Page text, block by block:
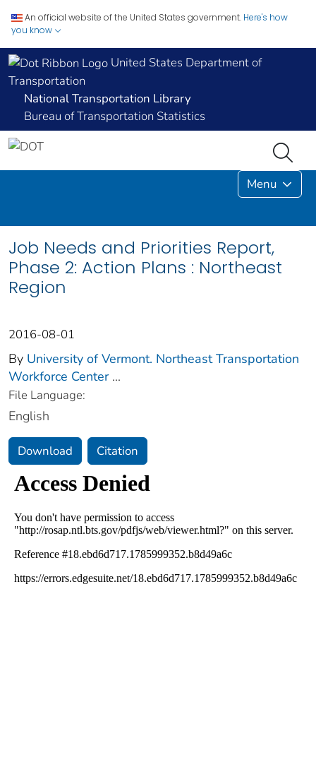
An official website of the United States government. Here's how
you know
United States Department of
Transportation
National Transportation Library
Bureau of Transportation Statistics
Menu
Job Needs and Priorities Report,
Phase 2: Action Plans : Northeast
Region
2016-08-01
By University of Vermont. Northeast Transportation
Workforce Center...
File Language:
English
Download Citation